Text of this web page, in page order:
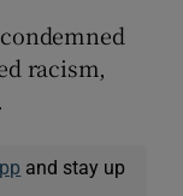
racism,
and stay up